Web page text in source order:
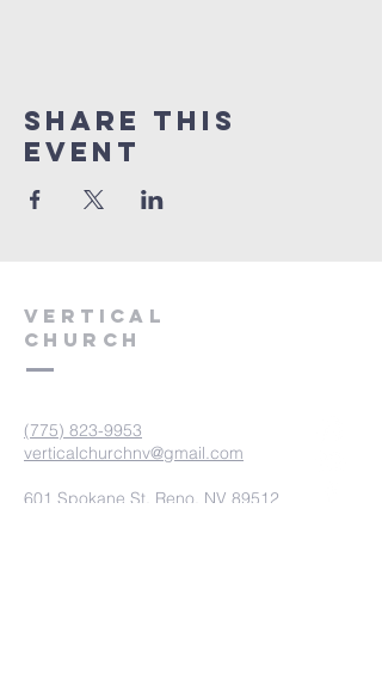
Share This
Event
VERTICAL
CHURCH
(775) 823-9953
verticalchurchnv@gmail.com
601 Spokane St, Reno, NV 89512